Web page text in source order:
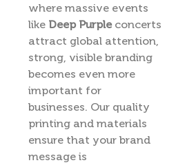
where massive events
like Deep Purpleconcerts
attract global attention,
strong, visible branding
becomes even more
important for
businesses. Our quality
printing and materials
ensure that your brand
message is